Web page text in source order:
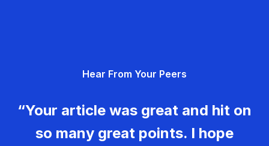
Hear From Your Peers
“Your article was great and hit on
so many great points. I hope